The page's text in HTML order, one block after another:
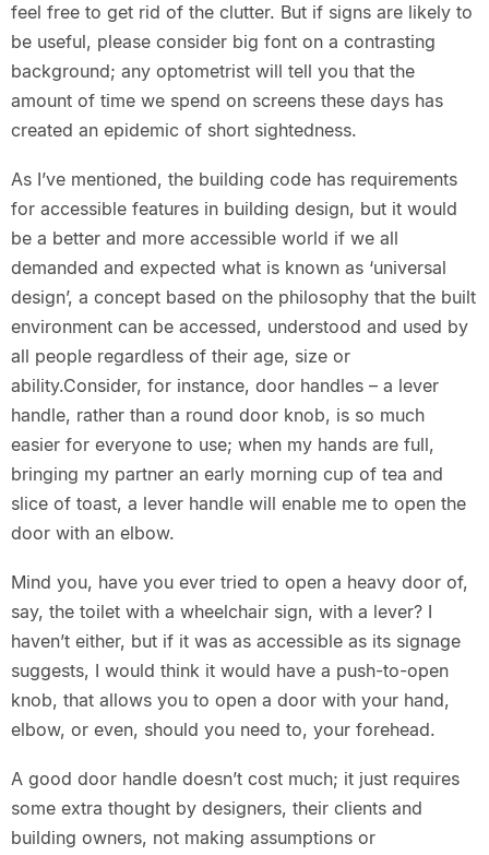
feel free to get rid of the clutter. But if signs are likely to
be useful, please consider big font on a contrasting
background; any optometrist will tell you that the
amount of time we spend on screens these days has
created an epidemic of short sightedness.
As I’ve mentioned, the building code has requirements
for accessible features in building design, but it would
be a better and more accessible world if we all
demanded and expected what is known as ‘universal
design’, a concept based on the philosophy that the built
environment can be accessed, understood and used by
all people regardless of their age, size or
ability.Consider, for instance, door handles – a lever
handle, rather than a round door knob, is so much
easier for everyone to use; when my hands are full,
bringing my partner an early morning cup of tea and
slice of toast, a lever handle will enable me to open the
door with an elbow.
Mind you, have you ever tried to open a heavy door of,
say, the toilet with a wheelchair sign, with a lever? I
haven’t either, but if it was as accessible as its signage
suggests, I would think it would have a push-to-open
knob, that allows you to open a door with your hand,
elbow, or even, should you need to, your forehead.
A good door handle doesn’t cost much; it just requires
some extra thought by designers, their clients and
building owners, not making assumptions or